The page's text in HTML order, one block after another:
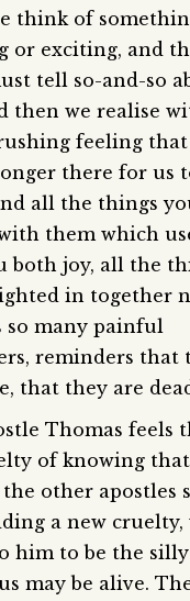
think of
or exciting, and
tell so-and-so
then we realise
feeling
there for us
all the things
them which
both joy, all the
in together
so many painful
reminders that
that they are
Thomas feels
of knowing that
the other apostles
a new cruelty,
him to be the
may be alive.